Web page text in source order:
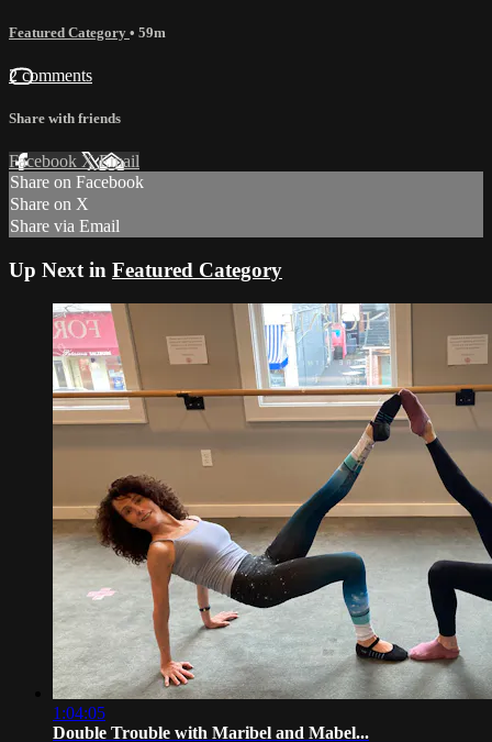
Featured Category • 59m
2 comments
Share with friends
Facebook XEmail
Share on Facebook
Share on X
Share via Email
Up Next in Featured Category
1:04:05
Double Trouble with Maribel and Mabel...